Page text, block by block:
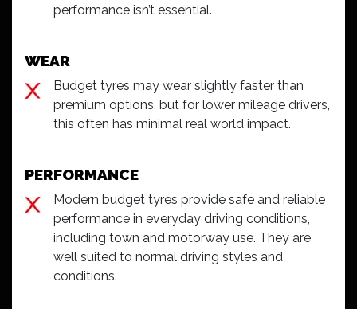
performance isn’t essential.
WEAR
Budget tyres may wear slightly faster than
premium options, but for lower mileage drivers,
this often has minimal real world impact.
PERFORMANCE
Modern budget tyres provide safe and reliable
performance in everyday driving conditions,
including town and motorway use. They are
well suited to normal driving styles and
conditions.